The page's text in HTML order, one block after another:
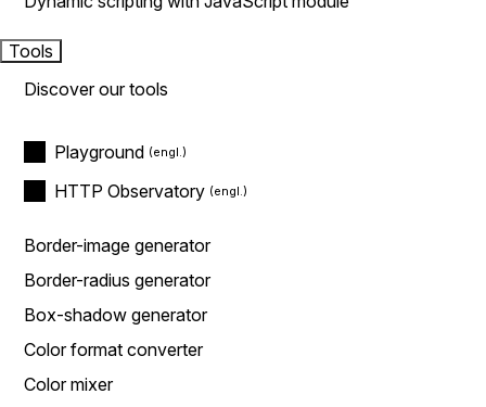
Tools
Discover our tools
Playground
HTTP Observatory
Border-image generator
Border-radius generator
Box-shadow generator
Color format converter
Color mixer